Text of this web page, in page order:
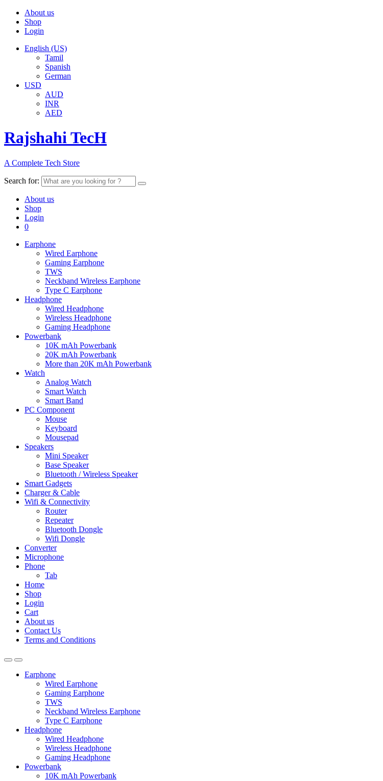
About us
Shop
Login
English (US)
Tamil
Spanish
German
USD
AUD
INR
AED
Rajshahi TecH
A Complete Tech Store
Search for:
About us
Shop
Login
0
Earphone
Wired Earphone
Gaming Earphone
TWS
Neckband Wireless Earphone
Type C Earphone
Headphone
Wired Headphone
Wireless Headphone
Gaming Headphone
Powerbank
10K mAh Powerbank
20K mAh Powerbank
More than 20K mAh Powerbank
Watch
Analog Watch
Smart Watch
Smart Band
PC Component
Mouse
Keyboard
Mousepad
Speakers
Mini Speaker
Base Speaker
Bluetooth / Wireless Speaker
Smart Gadgets
Charger & Cable
Wifi & Connectivity
Router
Repeater
Bluetooth Dongle
Wifi Dongle
Converter
Microphone
Phone
Tab
Home
Shop
Login
Cart
About us
Contact Us
Terms and Conditions
Earphone
Wired Earphone
Gaming Earphone
TWS
Neckband Wireless Earphone
Type C Earphone
Headphone
Wired Headphone
Wireless Headphone
Gaming Headphone
Powerbank
10K mAh Powerbank